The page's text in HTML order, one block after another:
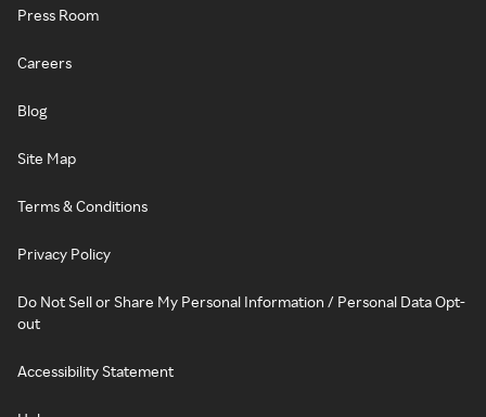
Press Room
Careers
Blog
Site Map
Terms & Conditions
Privacy Policy
Do Not Sell or Share My Personal Information / Personal Data Opt-
out
Accessibility Statement